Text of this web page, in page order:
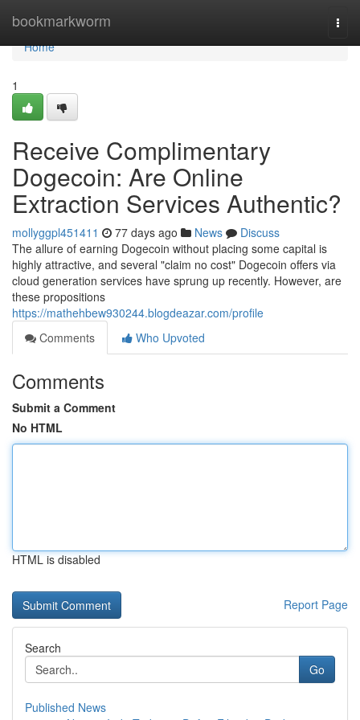
bookmarkworm
Home
Home
1
Receive Complimentary
Dogecoin: Are Online
Extraction Services Authentic?
mollyggpl451411 77 days ago News
Discuss
The allure of earning Dogecoin without placing some capital is
highly attractive, and several "claim no cost" Dogecoin offers via
cloud generation services have sprung up recently. However, are
these propositions
https://mathehbew930244.blogdeazar.com/profile
Comments
Who Upvoted
Comments
Submit a Comment
No HTML
HTML is disabled
Report Page
Search
Go
Published News